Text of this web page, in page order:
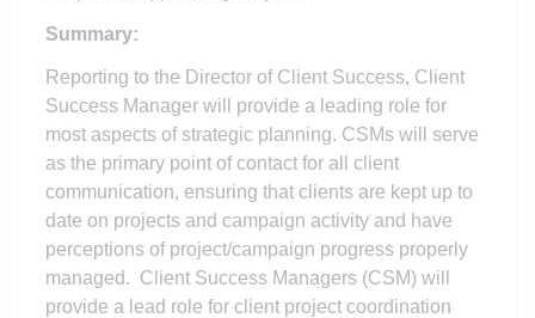
Summary:
Reporting to the Director of Client Success, Client
Success Manager will provide a leading role for
most aspects of strategic planning. CSMs will serve
as the primary point of contact for all client
communication, ensuring that clients are kept up to
date on projects and campaign activity and have
perceptions of project/campaign progress properly
managed. Client Success Managers (CSM) will
provide a lead role for client project coordination